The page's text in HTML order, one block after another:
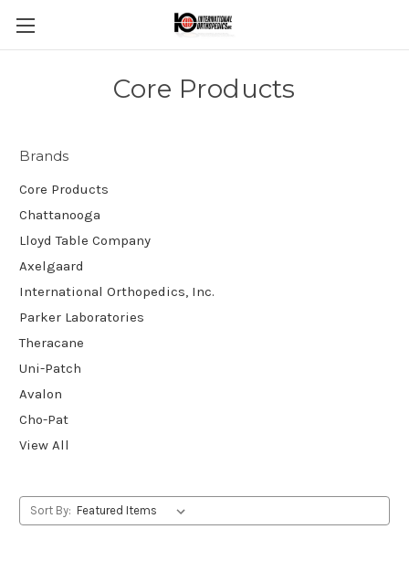
Core Products
Brands
Core Products
Chattanooga
Lloyd Table Company
Axelgaard
International Orthopedics, Inc.
Parker Laboratories
Theracane
Uni-Patch
Avalon
Cho-Pat
View All
Sort By: